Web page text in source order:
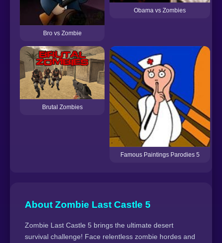
Bro vs Zombie
Obama vs Zombies
Brutal Zombies
Famous Paintings Parodies 5
About Zombie Last Castle 5
Zombie Last Castle 5 brings the ultimate desert
survival challenge! Face relentless zombie hordes and